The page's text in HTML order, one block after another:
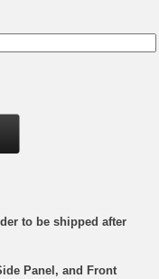
to be shipped after
Panel, and Front